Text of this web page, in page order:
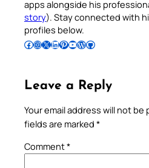
apps alongside his
story). Stay connected with
profiles below.
Follow Pradeep on Facebook Follow Pradeep on InstagramFollow Pradeep on X Follow Pradeep on LinkedIn Follow Pradeep on Pinterest Subscribe to Pradeep’s Youtube Channel Follow Pradeep on WordPress Follow Pradeep on GitHub
Leave a Reply
Your email address will not be
fields are marked *
Comment*